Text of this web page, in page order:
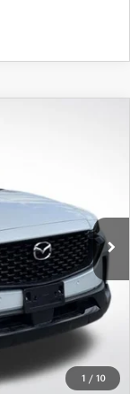
1 / 10
Ext.
$41,205
-$1,212
+$589
$40,582
$1,500
$500